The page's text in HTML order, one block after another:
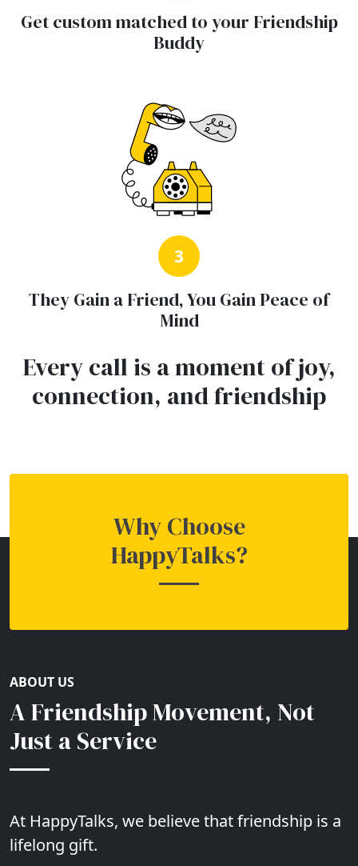
Get custom matched to your Friendship
Buddy
3
They Gain a Friend, You Gain Peace of
Mind
Every call is a moment of joy,
connection, and friendship
Why Choose
HappyTalks?
ABOUT US
A Friendship Movement, Not
Just a Service
At HappyTalks, we believe that friendship is a
lifelong gift.